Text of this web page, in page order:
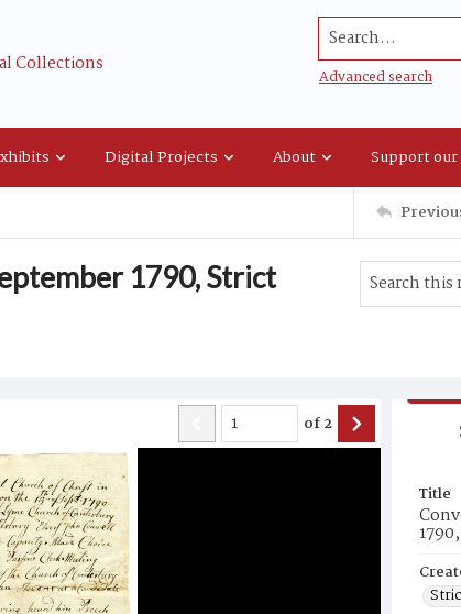
Collections
Search...
Advanced search
Digital Projects About Support
1790, Strict
of2
Title